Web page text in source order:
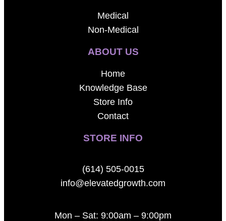
Medical
Non-Medical
ABOUT US
Home
Knowledge Base
Store Info
Contact
STORE INFO
(614) 505-0015
info@elevatedgrowth.com
Mon – Sat: 9:00am – 9:00pm